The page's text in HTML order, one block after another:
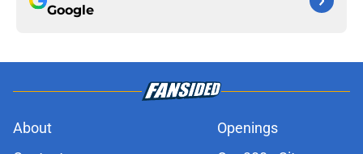
Google
About
Openings